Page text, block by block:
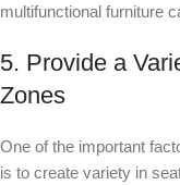
multifunctional furniture
5. Provide a
Zones
One of the important
is to create variety in